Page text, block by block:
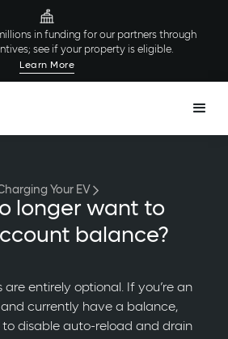
in funding for our partners through
see if your property is eligible.
Learn More
Your EV
longer want to
balance?
entirely optional. If you’re an
currently have a balance,
to disable auto-reload and drain